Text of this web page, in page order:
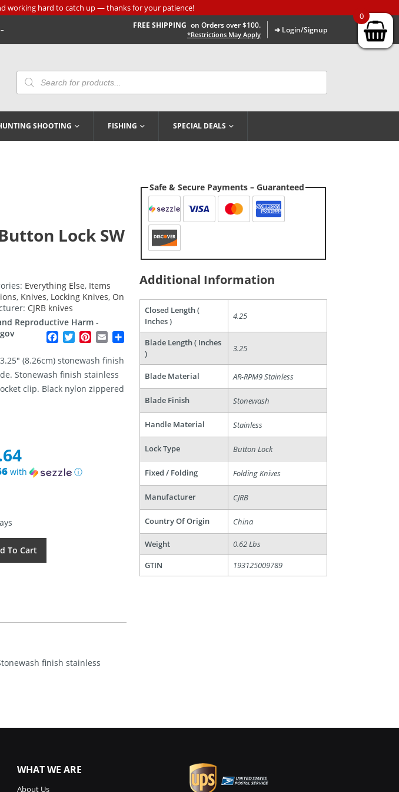
working hard to catch up — thanks for your patience!
FREE SHIPPING on Orders over $100.
*Restrictions May Apply ➜ Login/Signup
Products
Search
SHOOTING FISHING SPECIAL DEALS
Lock SW
Everything Else, Items
, Knives, Locking Knives, On
CJRB knives
Reproductive Harm -
Facebook
TwitterPinterest
Email Share
(8.26cm) stonewash finish
Stonewash finish stainless
clip. Black nylon zippered
with
ⓘ
To Cart
finish stainless
Safe & Secure Payments – Guaranteed
Additional Information
Closed Length (
Inches )
4.25
Blade Length ( Inches
)
3.25
Blade Material AR-RPM9 Stainless
Blade Finish Stonewash
Handle Material Stainless
Lock Type Button Lock
Fixed / Folding Folding Knives
Manufacturer CJRB
Country Of Origin China
Weight
0.62 Lbs
GTIN
193125009789
WHAT WE ARE
About Us
0